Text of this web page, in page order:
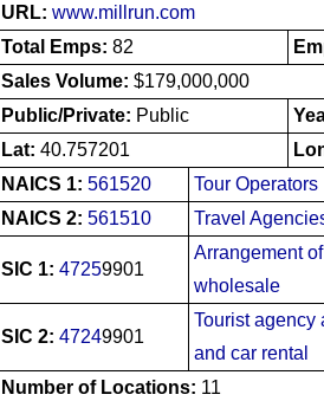
URL: www.millrun.com
Total Emps: 82
Sales Volume: $179,000,000
Public/Private: Public
Lat: 40.757201
NAICS 1: 561520
Tour Operators
NAICS 2: 561510 Travel
SIC 1: 47259901
Arrangement
wholesale
SIC 2: 47249901
Tourist agency
and car rental
Number of Locations: 11